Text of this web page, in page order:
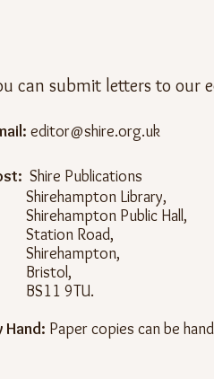
can submit letters to our
editor@shire.org.uk
Shire Publications
Library,
Public Hall,
Road,
9TU.
Hand: Paper copies can be